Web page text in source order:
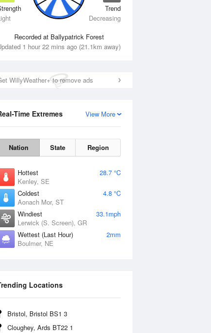
Trend
Decreasing
Recorded at Ballypatrick Forest
1 hour 22 mins ago (21.1km away)
WillyWeather+ to remove ads
View More
Time Extremes
Nation State Region
Hottest
28.7 °C
Kenley, SE
Coldest
4.8 °C
Aonach Mor, ST
Windiest
33.1mph
Lerwick (S. Screen), GR
Wettest (Last Hour)
2mm
Boulmer, NE
Locations
Bristol, Bristol BS1 3
Cloughey, Ards BT22 1
14 Aug Sat 15 Aug